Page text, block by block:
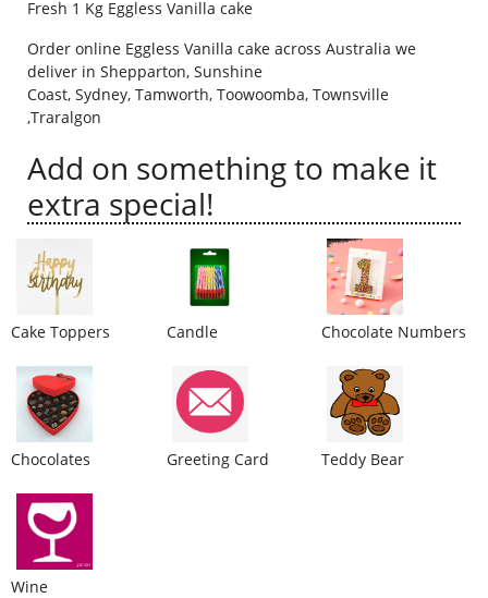
Birthday
Midnight Delivery
City
Our Policies
Custom Order
Fresh 1 Kg Eggless Vanilla cake
Order online Eggless Vanilla cake across Australia we
deliver in Shepparton, Sunshine
Coast, Sydney, Tamworth, Toowoomba, Townsville
,Traralgon
Add on something to make it
extra special!
Cake Toppers Candle Chocolate Numbers
Chocolates Greeting Card Teddy Bear
Wine